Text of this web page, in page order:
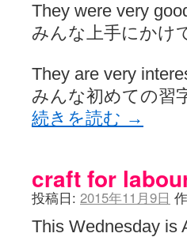
They were very
みんな上手にかけ
They are very
みんな初めての習
続きを読む →
craft for
投稿日: 2015年11月9日
This Wednesday is